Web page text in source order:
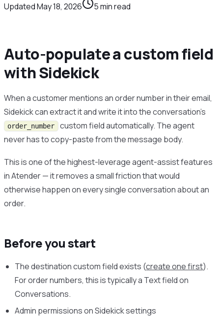
UpdatedMay 18, 2026 5min read
Auto-populate a custom field
with Sidekick
When a customer mentions an order number in their email,
Sidekick can extract it and write it into the conversation’s
order_number custom field automatically. The agent
never has to copy-paste from the message body.
This is one of the highest-leverage agent-assist features
in Atender — it removes a small friction that would
otherwise happen on every single conversation about an
order.
Before you start
The destination custom field exists (create one first).
For order numbers, this is typically a Text field on
Conversations.
Admin permissions on Sidekick settings